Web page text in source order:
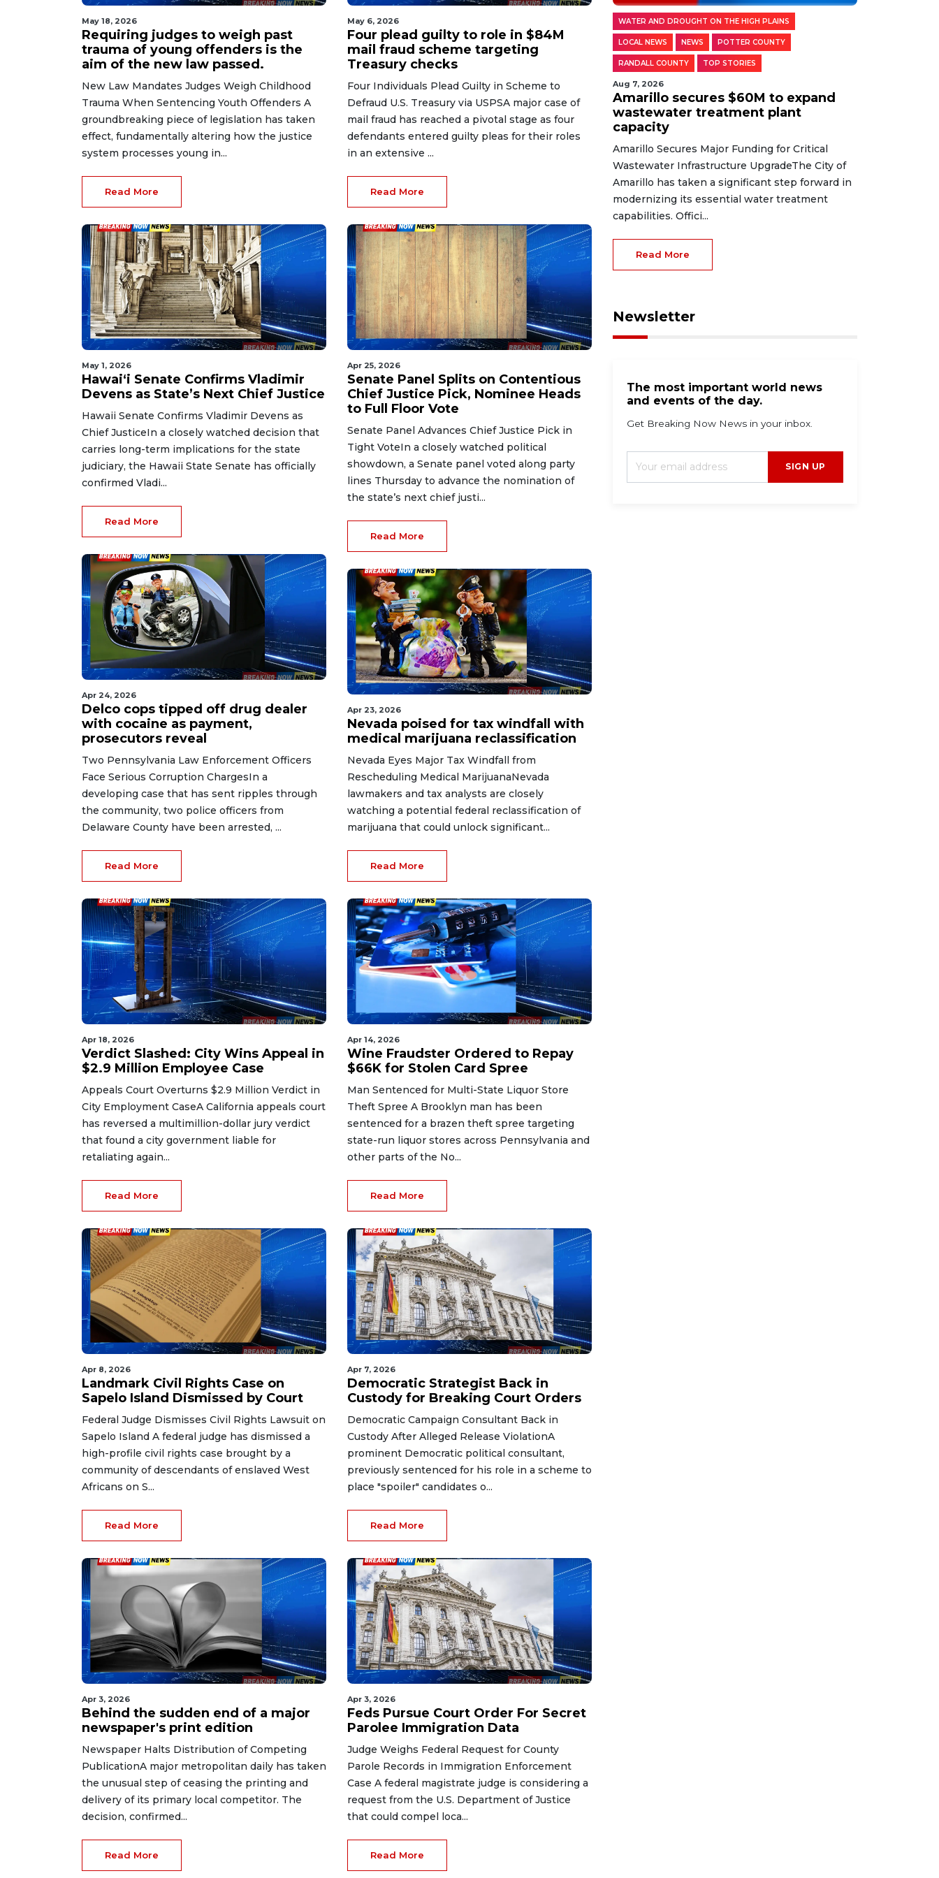
May 18, 2026
Requiring judges to weigh past
trauma of young offenders is the
aim of the new law passed.
New Law Mandates Judges Weigh Childhood
Trauma When Sentencing Youth Offenders A
groundbreaking piece of legislation has taken
effect, fundamentally altering how the justice
system processes young in...
Read More
May 1, 2026
Hawaiʻi Senate Confirms Vladimir
Devens as State’s Next Chief Justice
Hawaii Senate Confirms Vladimir Devens as
Chief JusticeIn a closely watched decision that
carries long-term implications for the state
judiciary, the Hawaii State Senate has officially
confirmed Vladi...
Read More
Apr 24, 2026
Delco cops tipped off drug dealer
with cocaine as payment,
prosecutors reveal
Two Pennsylvania Law Enforcement Officers
Face Serious Corruption ChargesIn a
developing case that has sent ripples through
the community, two police officers from
Delaware County have been arrested, ...
Read More
Apr 18, 2026
Verdict Slashed: City Wins Appeal in
$2.9 Million Employee Case
Appeals Court Overturns $2.9 Million Verdict in
City Employment CaseA California appeals court
has reversed a multimillion-dollar jury verdict
that found a city government liable for
retaliating again...
Read More
Apr 8, 2026
Landmark Civil Rights Case on
Sapelo Island Dismissed by Court
Federal Judge Dismisses Civil Rights Lawsuit on
Sapelo Island A federal judge has dismissed a
high-profile civil rights case brought by a
community of descendants of enslaved West
Africans on S...
Read More
Apr 3, 2026
Behind the sudden end of a major
newspaper's print edition
Newspaper Halts Distribution of Competing
PublicationA major metropolitan daily has taken
the unusual step of ceasing the printing and
delivery of its primary local competitor. The
decision, confirmed...
Read More
May 6, 2026
Four plead guilty to role in $84M
mail fraud scheme targeting
Treasury checks
Four Individuals Plead Guilty in Scheme to
Defraud U.S. Treasury via USPSA major case of
mail fraud has reached a pivotal stage as four
defendants entered guilty pleas for their roles
in an extensive ...
Read More
Apr 25, 2026
Senate Panel Splits on Contentious
Chief Justice Pick, Nominee Heads
to Full Floor Vote
Senate Panel Advances Chief Justice Pick in
Tight VoteIn a closely watched political
showdown, a Senate panel voted along party
lines Thursday to advance the nomination of
the state’s next chief justi...
Read More
Apr 23, 2026
Nevada poised for tax windfall with
medical marijuana reclassification
Nevada Eyes Major Tax Windfall from
Rescheduling Medical MarijuanaNevada
lawmakers and tax analysts are closely
watching a potential federal reclassification of
marijuana that could unlock significant...
Read More
Apr 14, 2026
Wine Fraudster Ordered to Repay
$66K for Stolen Card Spree
Man Sentenced for Multi-State Liquor Store
Theft Spree A Brooklyn man has been
sentenced for a brazen theft spree targeting
state-run liquor stores across Pennsylvania and
other parts of the No...
Read More
Apr 7, 2026
Democratic Strategist Back in
Custody for Breaking Court Orders
Democratic Campaign Consultant Back in
Custody After Alleged Release ViolationA
prominent Democratic political consultant,
previously sentenced for his role in a scheme to
place "spoiler" candidates o...
Read More
Apr 3, 2026
Feds Pursue Court Order For Secret
Parolee Immigration Data
Judge Weighs Federal Request for County
Parole Records in Immigration Enforcement
Case A federal magistrate judge is considering a
request from the U.S. Department of Justice
that could compel loca...
Read More
WATER AND DROUGHT ON THE HIGH PLAINS
LOCAL NEWS NEWS POTTER COUNTY
RANDALL COUNTY TOP STORIES
Aug 7, 2026
Amarillo secures $60M to expand
wastewater treatment plant
capacity
Amarillo Secures Major Funding for Critical
Wastewater Infrastructure UpgradeThe City of
Amarillo has taken a significant step forward in
modernizing its essential water treatment
capabilities. Offici...
Read More
Newsletter
The most important world news
and events of the day.
Get Breaking Now News in your inbox.
SIGN UP